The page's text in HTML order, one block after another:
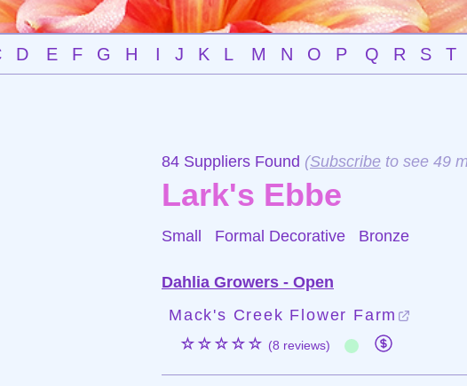
D E F G H I J K L M N O P Q R S T
84 Suppliers Found (Subscribe to see 49
Lark's Ebbe
Small Formal Decorative Bronze
Dahlia Growers - Open
Mack's Creek Flower Farm
☆☆☆☆☆ (8 reviews)